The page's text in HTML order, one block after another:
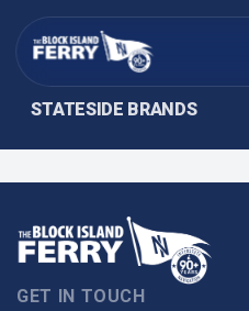
STATESIDE BRANDS
GET IN TOUCH